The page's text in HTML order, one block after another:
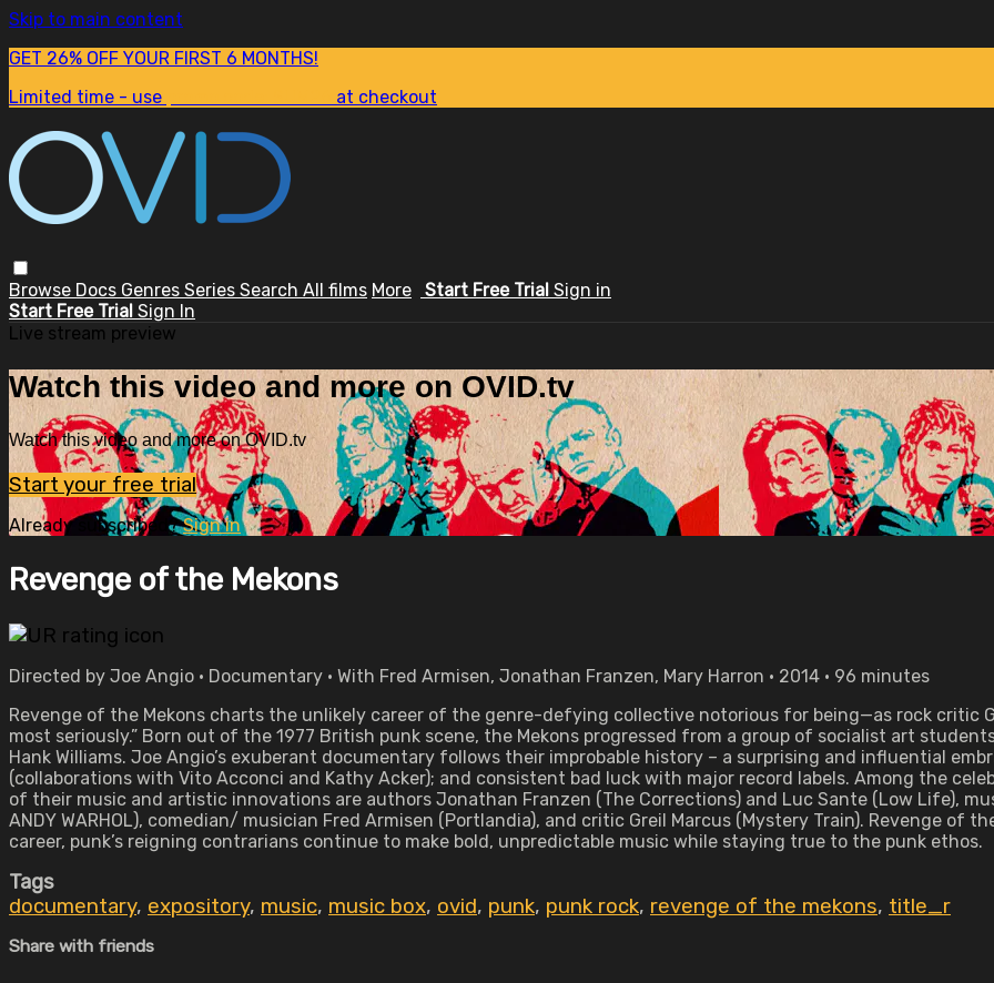
Skip to main content
GET 26% OFF YOUR FIRST 6 MONTHS!
Limited time - use
at checkout
Browse Docs Genres Series Search All films More Start Free Trial Sign in
Start Free Trial Sign In
Live stream preview
Watch this video and more on OVID.tv
Watch this video and more on OVID.tv
Start your free trial
Already subscribed?Sign in
Revenge of the Mekons
Directed by Joe Angio • Documentary • With Fred Armisen, Jonathan Franzen, Mary Harron • 2014 • 96 minutes
Revenge of the Mekons charts the unlikely career of the genre-defying collective notorious for being—as rock critic
most seriously.” Born out of the 1977 British punk scene, the Mekons progressed from a group of socialist art
Hank Williams. Joe Angio’s exuberant documentary follows their improbable history – a surprising and influential
(collaborations with Vito Acconci and Kathy Acker); and consistent bad luck with major record labels. Among the
of their music and artistic innovations are authors Jonathan Franzen (The Corrections) and Luc Sante (Low Life),
ANDY WARHOL), comedian/ musician Fred Armisen (Portlandia), and critic Greil Marcus (Mystery Train). Revenge of
career, punk’s reigning contrarians continue to make bold, unpredictable music while staying true to the punk ethos.
Tags
documentary, expository, music, music box, ovid, punk, punk rock, revenge of the mekons, title_r
Share with friends